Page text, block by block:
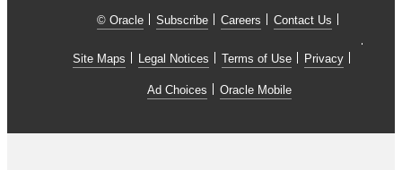
© Oracle Subscribe Careers Contact Us
Site Maps Legal Notices Terms of Use Privacy
Ad Choices Oracle Mobile